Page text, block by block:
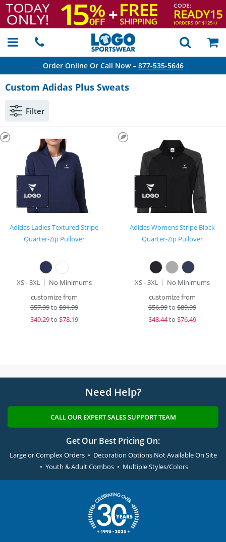
Order Online Or Call Now – 877-535-5646
Custom Adidas Plus Sweats
Filter
Adidas Ladies Textured Stripe
Quarter-Zip Pullover
XS - 3XL
No Minimums
customize from
$57.99to$91.99
$49.29to $78.19
Adidas Womens Stripe Block
Quarter-Zip Pullover
XS - 3XL
No Minimums
customize from
$56.99to$89.99
$48.44to $76.49
Need Help?
CALL OUR EXPERT SALES SUPPORT TEAM
Get Our Best Pricing On:
Large or Complex Orders • Decoration Options Not Available On Site
• Youth & Adult Combos • Multiple Styles/Colors